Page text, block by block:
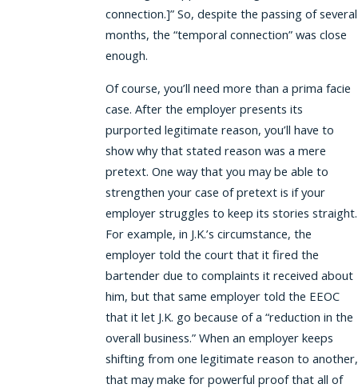
connection.]” So, despite the passing of several
months, the “temporal connection” was close
enough.
Of course, you’ll need more than a prima facie
case. After the employer presents its
purported legitimate reason, you’ll have to
show why that stated reason was a mere
pretext. One way that you may be able to
strengthen your case of pretext is if your
employer struggles to keep its stories straight.
For example, in J.K.’s circumstance, the
employer told the court that it fired the
bartender due to complaints it received about
him, but that same employer told the EEOC
that it let J.K. go because of a “reduction in the
overall business.” When an employer keeps
shifting from one legitimate reason to another,
that may make for powerful proof that all of